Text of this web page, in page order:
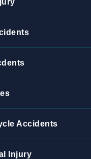
Accidents
Injury